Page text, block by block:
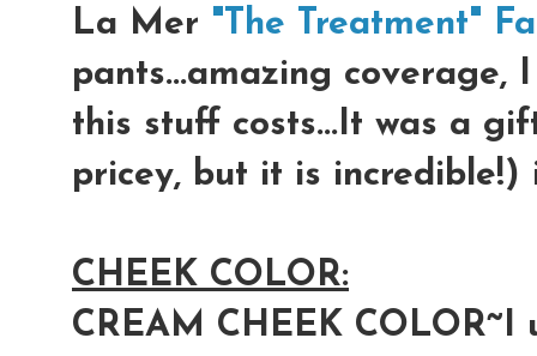
La Mer "The Treatment"
pants...amazing coverage,
this stuff costs...It was a
pricey, but it is incredible!)
CHEEK COLOR:
CREAM CHEEK